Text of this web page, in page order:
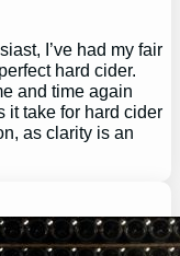
I’ve had my fair
hard cider.
and time again
it take for hard cider
as clarity is an